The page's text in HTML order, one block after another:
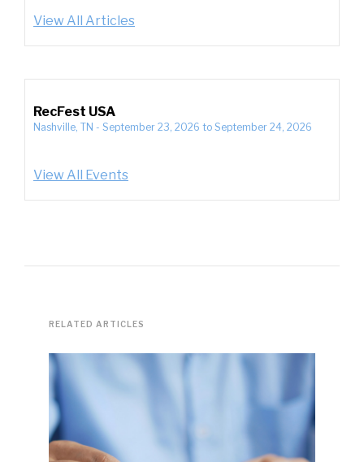
View All Articles
RecFest USA
Nashville, TN - September 23, 2026 to September 24, 2026
View All Events
RELATED ARTICLES